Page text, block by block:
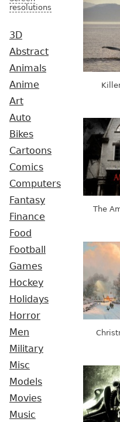
resolutions
3D
Abstract
Animals
Anime
Art
Auto
Bikes
Cartoons
Comics
Computers
Fantasy
Finance
Food
Football
Games
Hockey
Holidays
Horror
Men
Military
Misc
Models
Movies
Music
The